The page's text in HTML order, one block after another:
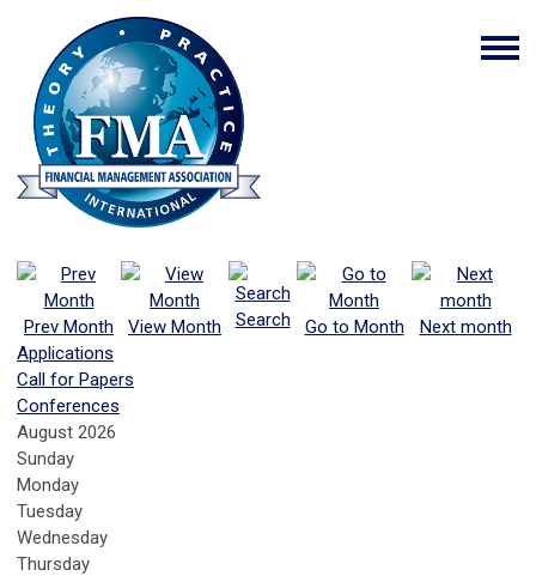
Prev Month View Month Search Go to Month
Next month
Applications
Call for Papers
Conferences
August 2026
Sunday
Monday
Tuesday
Wednesday
Thursday